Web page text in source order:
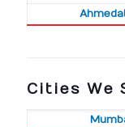
Cities We